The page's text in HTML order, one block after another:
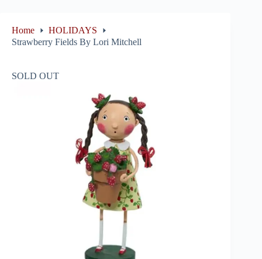
Home
HOLIDAYS
Strawberry Fields By Lori Mitchell
SOLD OUT